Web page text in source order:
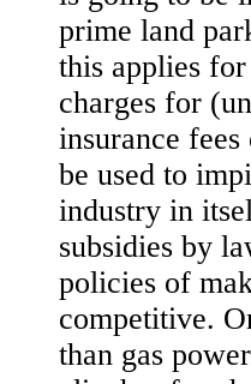
prime land
this applies
charges for
insurance
be used to
industry in
subsidies by
policies of
competitive.
than gas